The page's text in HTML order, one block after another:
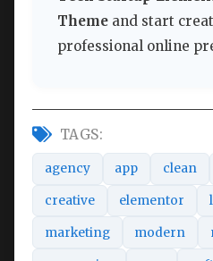
Theme and start
professional online
TAGS:
agency app clean
creative elementor
marketing modern